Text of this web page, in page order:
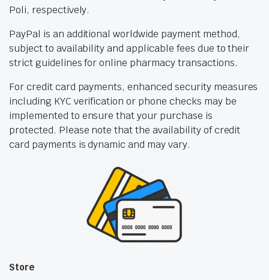
Poli, respectively.
PayPal is an additional worldwide payment method,
subject to availability and applicable fees due to their
strict guidelines for online pharmacy transactions.
For credit card payments, enhanced security measures
including KYC verification or phone checks may be
implemented to ensure that your purchase is
protected. Please note that the availability of credit
card payments is dynamic and may vary.
Store